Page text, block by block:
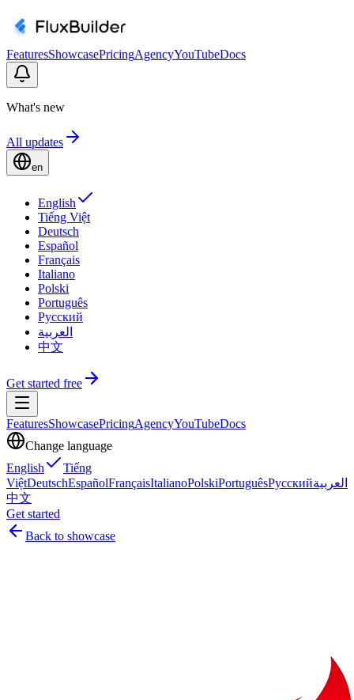
FeaturesShowcasePricingAgencyYouTubeDocs
What's new
All updates
en
English
Tiếng Việt
Deutsch
Español
Français
Italiano
Polski
Português
Русский
العربية
中文
Get started free
FeaturesShowcasePricingAgencyYouTubeDocs
Change language
English
Tiếng
ViệtDeutschEspañolFrançaisItalianoPolskiPortuguêsРусскийالعربية
中文
Get started
Back to showcase